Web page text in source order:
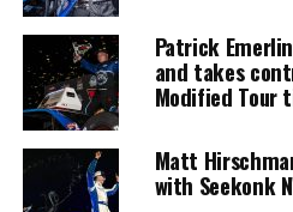
Patrick
and takes
Modified
Matt
with Seekonk